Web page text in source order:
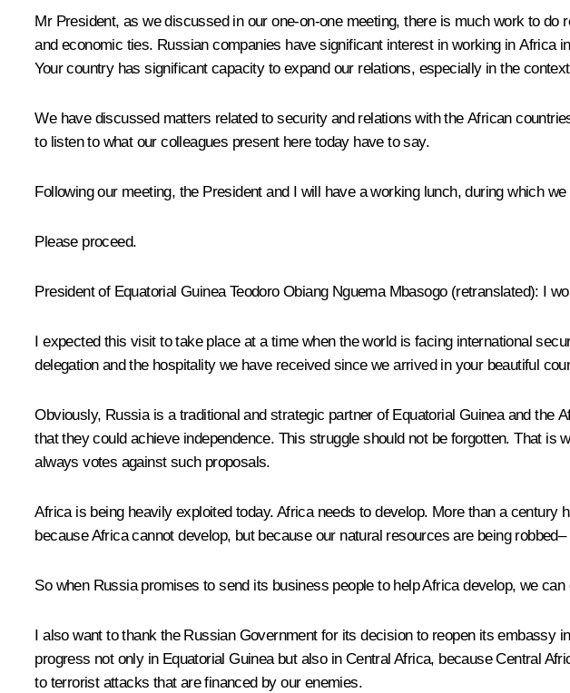
Mr President, as we discussed in our one-on-one meeting, there is much work to
and economic ties. Russian companies have significant interest in working in Africa
Your country has significant capacity to expand our relations, especially in the
We have discussed matters related to security and relations with the African
to listen to what our colleagues present here today have to say.
Following our meeting, the President and I will have a working lunch, during which
Please proceed.
President of Equatorial GuineaTeodoro Obiang Nguema Mbasogo(retranslated): I
I expected this visit to take place at a time when the world is facing international
delegation and the hospitality we have received since we arrived in your beautiful
Obviously, Russia is a traditional and strategic partner of Equatorial Guinea and
that they could achieve independence. This struggle should not be forgotten. That
always votes against such proposals.
Africa is being heavily exploited today. Africa needs to develop. More than a
because Africa cannot develop, but because our natural resources are being
So when Russia promises to send its business people to help Africa develop, we
I also want to thank the Russian Government for its decision to reopen its
progress not only in Equatorial Guinea but also in Central Africa, because Central
to terrorist attacks that are financed by our enemies.